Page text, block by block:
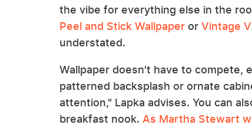
the vibe for everything else in the
Peel and Stick Wallpaper or Vintage
understated.
Wallpaper doesn't have to compete,
patterned backsplash or ornate
attention," Lapka advises. You can
breakfast nook. As Martha Stewart